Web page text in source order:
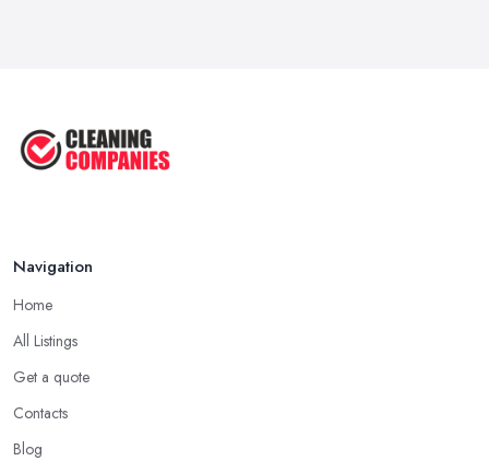
Navigation
Home
All Listings
Get a quote
Contacts
Blog